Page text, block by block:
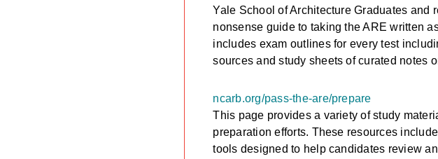
Yale School of Architecture Graduates and
nonsense guide to taking the ARE written
includes exam outlines for every test
sources and study sheets of curated notes
ncarb.org/pass-the-are/prepare
This page provides a variety of study
preparation efforts. These resources
tools designed to help candidates review